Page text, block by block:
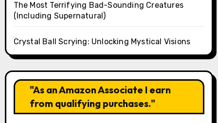
The Most Terrifying Bad-Sounding Creatures
(Including Supernatural)
Crystal Ball Scrying: Unlocking Mystical Visions
"As an Amazon Associate I earn
from qualifying purchases."